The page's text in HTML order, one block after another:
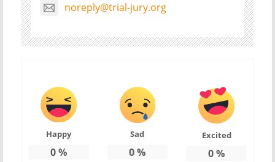
noreply@trial-jury.org
Happy
0%
Sad
0%
Excited
0%